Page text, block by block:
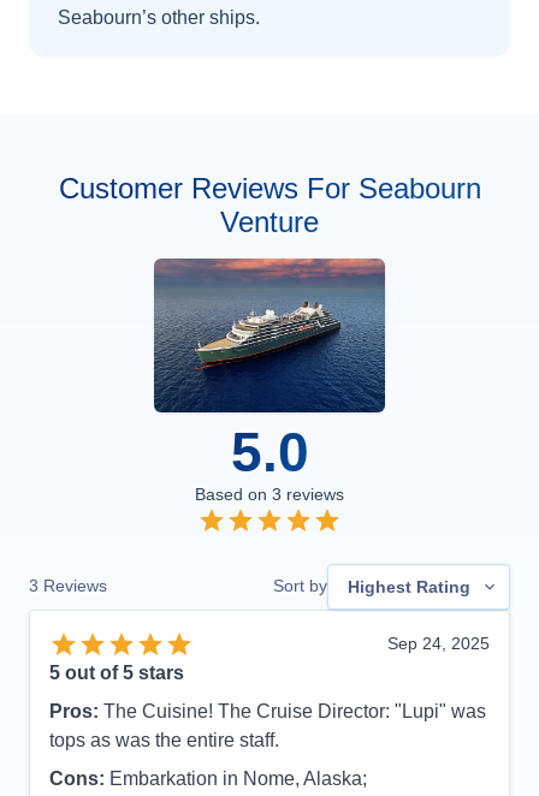
Seabourn’s other ships.
Customer Reviews For Seabourn
Venture
5.0
Based on 3 reviews
3 Reviews Sort by Highest Rating
Sep 24, 2025
5 out of 5 stars
Pros: The Cuisine! The Cruise Director: "Lupi" was
tops as was the entire staff.
Cons: Embarkation in Nome, Alaska;